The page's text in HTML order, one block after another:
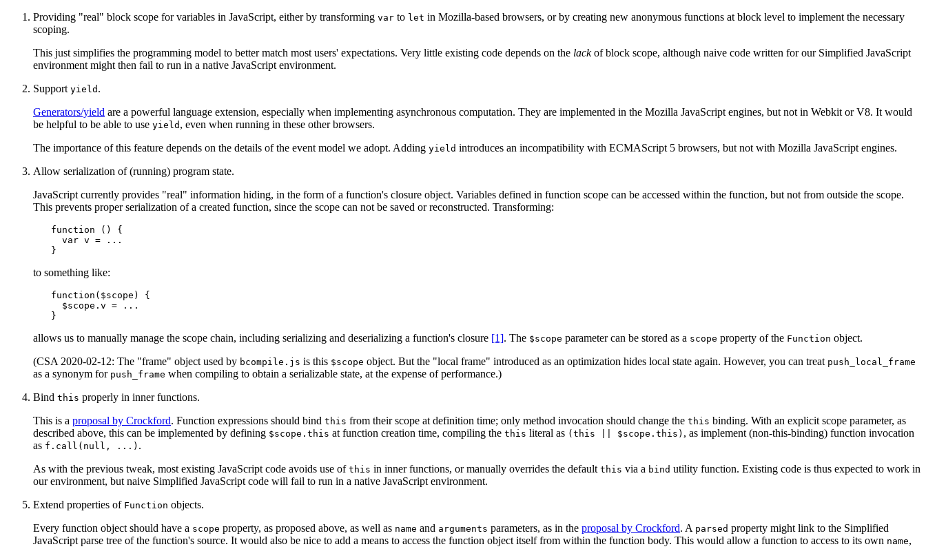
Providing "real" block scope for variables in JavaScript, either by transforming var to let in Mozilla-based browsers, or by creating new anonymous functions at block level to implement the necessary
scoping.
This just simplifies the programming model to better match most users' expectations. Very little existing code depends on the lackof block scope, although naive code written for our Simplified JavaScript
environment might then fail to run in a native JavaScript environment.
Support yield .
Generators/yield are a powerful language extension, especially when implementing asynchronous computation. They are implemented in the Mozilla JavaScript engines, but not in Webkit or V8. It would
be helpful to be able to use yield , even when running in these other browsers.
The importance of this feature depends on the details of the event model we adopt. Adding yield introduces an incompatibility with ECMAScript 5 browsers, but not with Mozilla JavaScript engines.
Allow serialization of (running) program state.
JavaScript currently provides "real" information hiding, in the form of a function's closure object. Variables defined in function scope can be accessed within the function, but not from outside the scope.
This prevents proper serialization of a created function, since the scope can not be saved or reconstructed. Transforming:
function () {
  var v = ...
to something like:
function($scope) {
  $scope.v = ...
allows us to manually manage the scope chain, including serializing and deserializing a function's closure [1]. The $scope parameter can be stored as a scope property of the Function object.
(CSA 2020-02-12: The "frame" object used by bcompile.js is this $scope object. But the "local frame" introduced as an optimization hides local state again. However, you can treat push_local_frame
as a synonym for push_frame when compiling to obtain a serializable state, at the expense of performance.)
Bind this properly in inner functions.
This is a proposal by Crockford. Function expressions should bind this from their scope at definition time; only method invocation should change the this binding. With an explicit scope parameter, as
described above, this can be implemented by defining $scope.this at function creation time, compiling the this literal as (this || $scope.this) , as implement (non-this-binding) function invocation
as f.call(null, ...) .
As with the previous tweak, most existing JavaScript code avoids use of this in inner functions, or manually overrides the default this via a bind utility function. Existing code is thus expected to work in
our environment, but naive Simplified JavaScript code will fail to run in a native JavaScript environment.
Extend properties of Function objects.
Every function object should have a scope property, as proposed above, as well as name and arguments parameters, as in the proposal by Crockford. A parsed property might link to the Simplified
JavaScript parse tree of the function's source. It would also be nice to add a means to access the function object itself from within the function body. This would allow a function to access to its own name,